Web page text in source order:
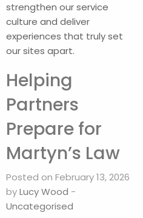
strengthen our service
culture and deliver
experiences that truly set
our sites apart.
Helping
Partners
Prepare for
Martyn’s Law
Posted on February 13, 2026
byLucy Wood -
Uncategorised